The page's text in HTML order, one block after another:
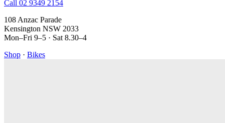
Call 02 9349 2154
108 Anzac Parade
Kensington NSW 2033
Mon–Fri 9–5 · Sat 8.30–4
Shop · Bikes